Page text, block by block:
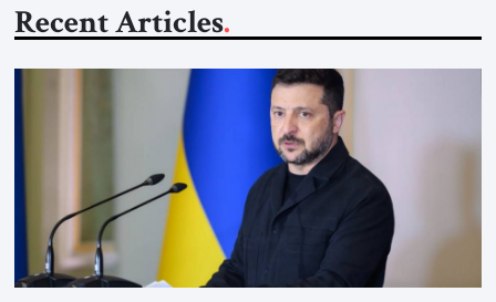
Recent Articles